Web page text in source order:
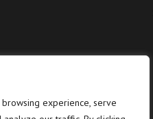
experience, serve